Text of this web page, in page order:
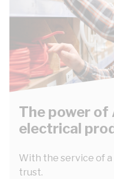
The power
electrical
With the service of a
trust.